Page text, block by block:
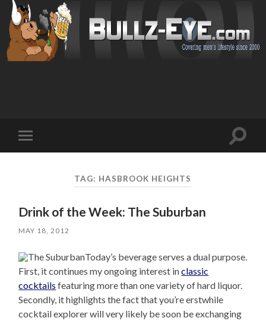
mobile
Toggle
TAG: HASBROOK HEIGHTS
Drink of the Week: The Suburban
MAY 18, 2012
Today’s beverage serves a dual purpose.
First, it continues my ongoing interest inclassic
cocktails featuring more than one variety of hard liquor.
Secondly, it highlights the fact that you’re erstwhile
cocktail explorer will very likely be soon be exchanging